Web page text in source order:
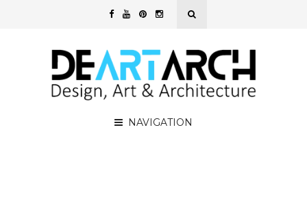
NAVIGATION